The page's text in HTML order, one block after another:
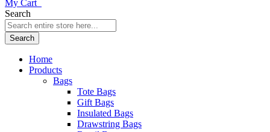
My Cart
Search
Search
Home
Products
Bags
Tote Bags
Gift Bags
Insulated Bags
Drawstring Bags